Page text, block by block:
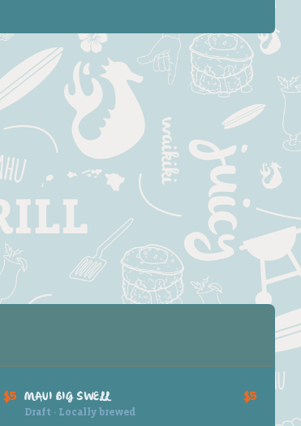
$5 MAUI BIG SWELL
Draft · Locally brewed
$5